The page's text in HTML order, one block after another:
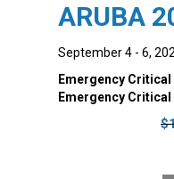
ARUBA
September 4 - 6,
Emergency
Emergency Critical
$